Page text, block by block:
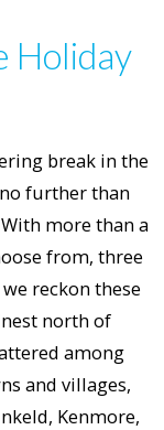
Holiday
break in the
further than
more than a
from, three
reckon these
north of
among
and villages,
Kenmore,